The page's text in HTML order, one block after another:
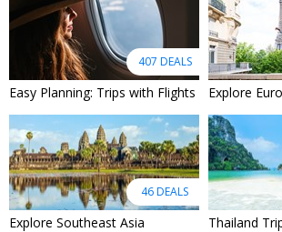
407 DEALS
Easy Planning: Trips with Flights Explore
46 DEALS
Explore Southeast Asia Thailand